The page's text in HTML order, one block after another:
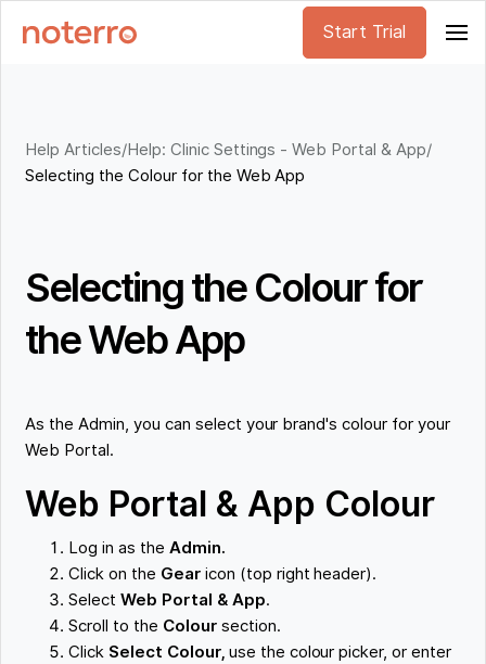
Start Trial
Help Articles/Help: Clinic Settings - Web Portal & App/
Selecting the Colour for the Web App
Selecting the Colour for
the Web App
As the Admin, you can select your brand's colour for your
Web Portal.
Web Portal & App Colour
Log in as the Admin.
Click on the Gearicon (top right header).
SelectWeb Portal & App.
Scroll to the Colour section.
Click Select Colour, use the colour picker, or enter